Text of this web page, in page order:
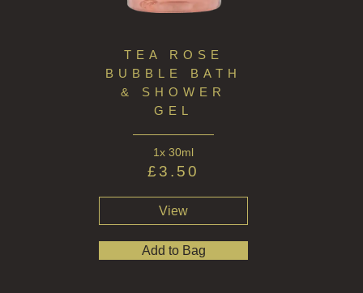
FRUIT
WOOD AND SPICE
HAND CARE
BESTSELLERS
NEW IN
TEA ROSE
BUBBLE BATH
& SHOWER
GEL
1x 30ml
£ 3.50
View
Add to Bag